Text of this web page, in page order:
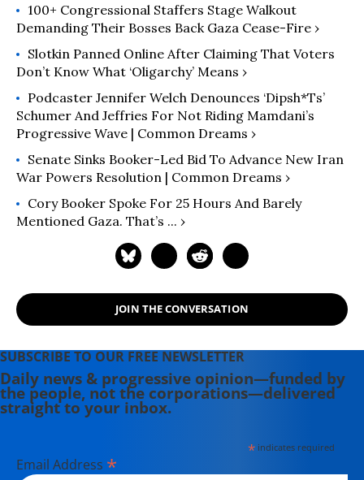
100+ Congressional Staffers Stage Walkout
Demanding Their Bosses Back Gaza Cease-Fire ›
Slotkin Panned Online After Claiming That Voters
Don’t Know What ‘Oligarchy’ Means ›
Podcaster Jennifer Welch Denounces ‘Dipsh*ts’
Schumer And Jeffries For Not Riding Mamdani’s
Progressive Wave | Common Dreams ›
Senate Sinks Booker-Led Bid To Advance New Iran
War Powers Resolution | Common Dreams ›
Cory Booker Spoke For 25 Hours And Barely
Mentioned Gaza. That’s ... ›
JOIN THE CONVERSATION
SUBSCRIBE TO OUR FREE NEWSLETTER
Daily news & progressive opinion—funded by
the people, not the corporations—delivered
straight to your inbox.
*indicates required
Email Address *